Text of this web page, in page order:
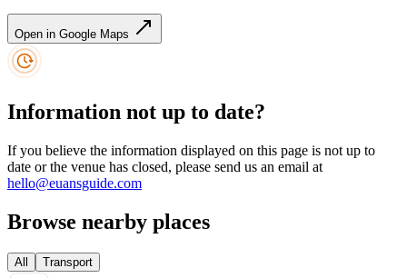
Open in Google Maps
Information not up to date?
If you believe the information displayed on this page is not up to
date or the venue has closed, please send us an email at
hello@euansguide.com
Browse nearby places
All Transport